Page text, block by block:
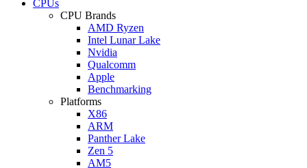
CPUs
CPU Brands
AMD Ryzen
Intel Lunar Lake
Nvidia
Qualcomm
Apple
Benchmarking
Platforms
X86
ARM
Panther Lake
Zen 5
AM5